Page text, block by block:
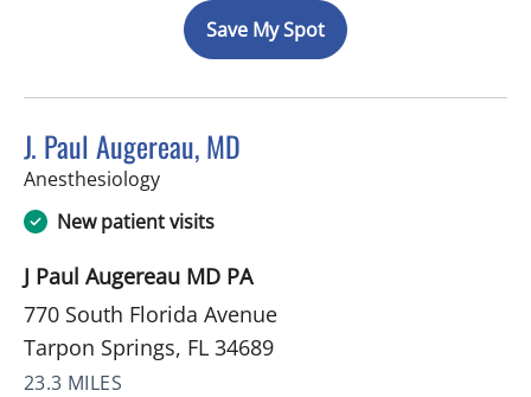
Save My Spot
J. Paul Augereau, MD
Anesthesiologyin Tarpon Springs, FL
New patient visits
J Paul Augereau MD PA
770 South Florida Avenue
Tarpon Springs, FL 34689
23.3 MILES